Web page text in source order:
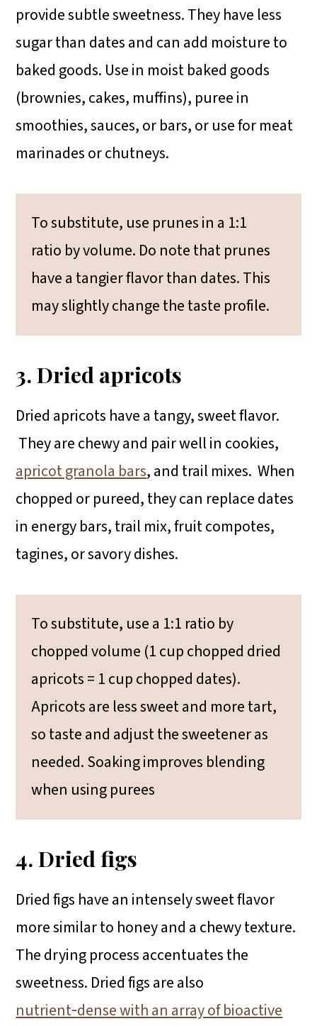
provide subtle sweetness. They have less
sugar than dates and can add moisture to
baked goods. Use in moist baked goods
(brownies, cakes, muffins), puree in
smoothies, sauces, or bars, or use for meat
marinades or chutneys.
To substitute, use prunes in a 1:1
ratio by volume. Do note that prunes
have a tangier flavor than dates. This
may slightly change the taste profile.
3. Dried apricots
Dried apricots have a tangy, sweet flavor.
They are chewy and pair well in cookies,
apricot granola bars, and trail mixes. When
chopped or pureed, they can replace dates
in energy bars, trail mix, fruit compotes,
tagines, or savory dishes.
To substitute, use a 1:1 ratio by
chopped volume (1 cup chopped dried
apricots = 1 cup chopped dates).
Apricots are less sweet and more tart,
so taste and adjust the sweetener as
needed. Soaking improves blending
when using purees
4. Dried figs
Dried figs have an intensely sweet flavor
more similar to honey and a chewy texture.
The drying process accentuates the
sweetness. Dried figs are also
nutrient‑dense with an array of bioactive